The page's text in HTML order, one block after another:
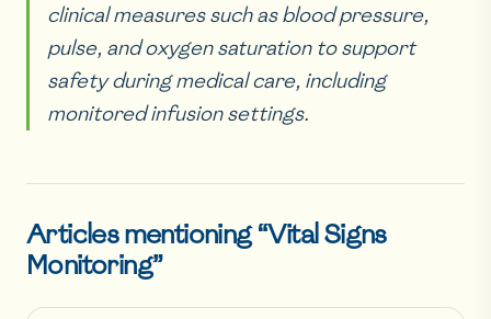
clinical measures such as blood pressure,
pulse, and oxygen saturation to support
safety during medical care, including
monitored infusion settings.
Articles mentioning “Vital Signs
Monitoring”